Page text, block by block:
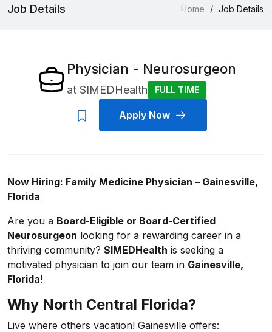
Job Details Home / Job Details
Physician - Neurosurgeon
at SIMEDHealth FULL TIME
Apply Now
Now Hiring: Family Medicine Physician – Gainesville,
Florida
Are you a Board-Eligible or Board-Certified
Neurosurgeon looking for a rewarding career in a
thriving community? SIMEDHealth is seeking a
motivated physician to join our team in Gainesville,
Florida!
Why North Central Florida?
Live where others vacation! Gainesville offers: